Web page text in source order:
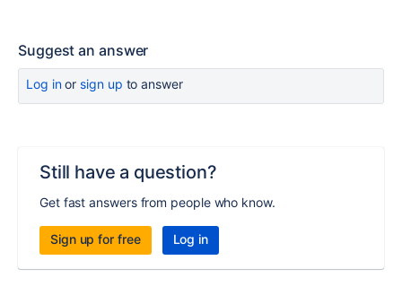
Suggest an answer
Log inor sign up to answer
Still have a question?
Get fast answers from people who know.
Sign up for free Log in